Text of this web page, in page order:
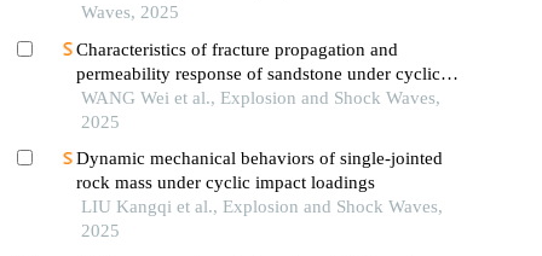
Waves, 2025
Characteristics of fracture propagation and
permeability response of sandstone under cyclic
impact effect
WANG Wei et al., Explosion and Shock Waves,
2025
Dynamic mechanical behaviors of single-jointed
rock mass under cyclic impact loadings
LIU Kangqi et al., Explosion and Shock Waves,
2025